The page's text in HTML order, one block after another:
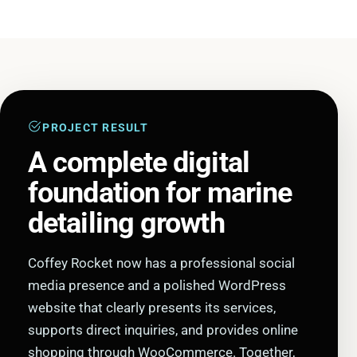
PROJECT RESULT
A complete digital
foundation for marine
detailing growth
Coffey Rocket now has a professional social
media presence and a polished WordPress
website that clearly presents its services,
supports direct inquiries, and provides online
shopping through WooCommerce. Together,